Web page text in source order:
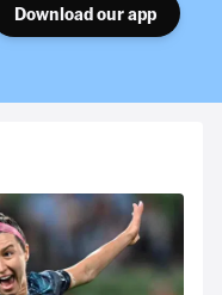
Download our app